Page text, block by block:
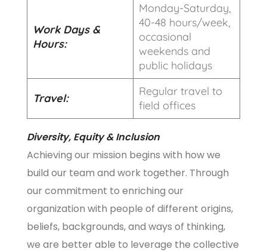
Work Days &
Hours:
Monday-Saturday,
40-48 hours/week,
occasional
weekends and
public holidays
Travel:
Regular travel to
field offices
Diversity, Equity & Inclusion
Achieving our mission begins with how we
build our team and work together. Through
our commitment to enriching our
organization with people of different origins,
beliefs, backgrounds, and ways of thinking,
we are better able to leverage the collective